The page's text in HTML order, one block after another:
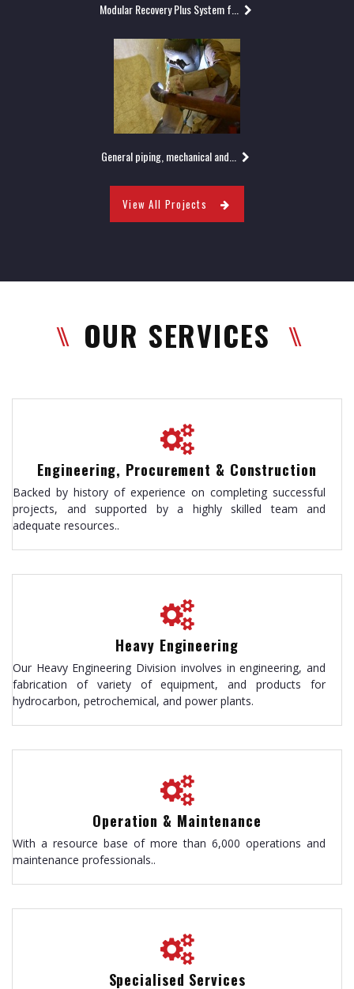
Modular Recovery Plus System f...
General piping, mechanical and...
View All Projects
OUR SERVICES
Engineering, Procurement & Construction
Backed by history of experience on completing successful
projects, and supported by a highly skilled team and
adequate resources..
Heavy Engineering
Our Heavy Engineering Division involves in engineering, and
fabrication of variety of equipment, and products for
hydrocarbon, petrochemical, and power plants.
Operation & Maintenance
With a resource base of more than 6,000 operations and
maintenance professionals..
Specialised Services